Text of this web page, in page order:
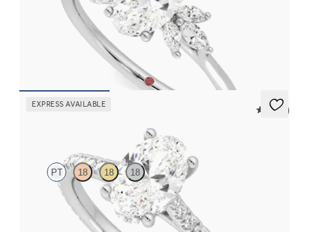
Oval engagement ring framed by marquise diamond clusters
engagement ring set in platinum
EXPRESS AVAILABLE
5 (14)
PT 18 18 18
Oval diamond four-prong hidden halo pavé engagement ring set